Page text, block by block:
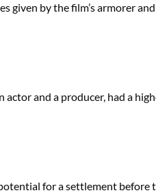
given by the film’s armorer
actor and a producer, had a
for a settlement before